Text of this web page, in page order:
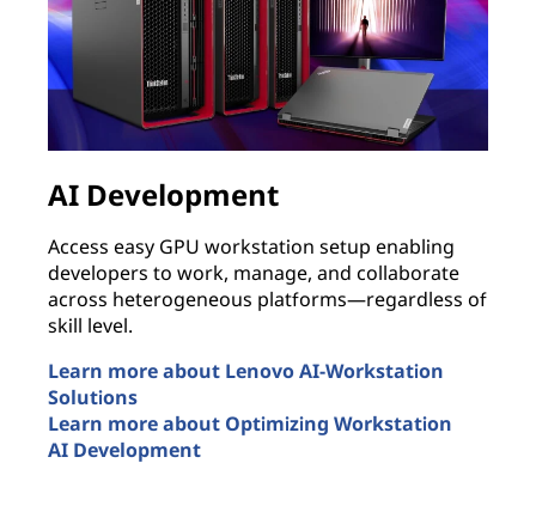
AI Development
Access easy GPU workstation setup enabling
developers to work, manage, and collaborate
across heterogeneous platforms—regardless of
skill level.
Learn more about Lenovo AI-Workstation
Solutions
Learn more about Optimizing Workstation
AI Development